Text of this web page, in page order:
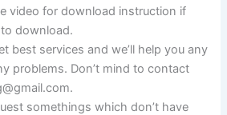
video for download instruction if
download.
best services and we’ll help you any
problems. Don’t mind to contact
.
somethings which don’t have